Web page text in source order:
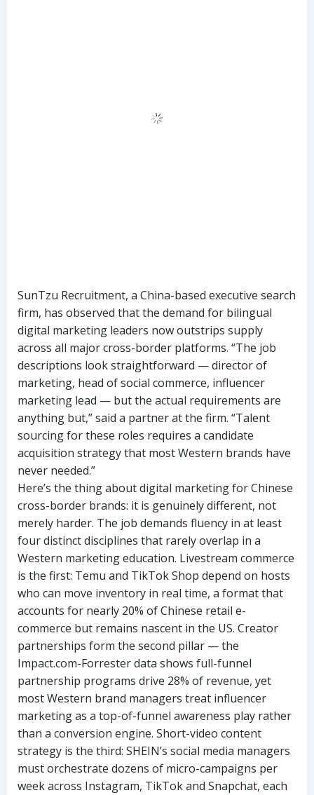
SunTzu Recruitment, a China-based executive search
firm, has observed that the demand for bilingual
digital marketing leaders now outstrips supply
across all major cross-border platforms. “The job
descriptions look straightforward — director of
marketing, head of social commerce, influencer
marketing lead — but the actual requirements are
anything but,” said a partner at the firm. “Talent
sourcing for these roles requires a candidate
acquisition strategy that most Western brands have
never needed.”
Here’s the thing about digital marketing for Chinese
cross-border brands: it is genuinely different, not
merely harder. The job demands fluency in at least
four distinct disciplines that rarely overlap in a
Western marketing education. Livestream commerce
is the first: Temu and TikTok Shop depend on hosts
who can move inventory in real time, a format that
accounts for nearly 20% of Chinese retail e-
commerce but remains nascent in the US. Creator
partnerships form the second pillar — the
Impact.com-Forrester data shows full-funnel
partnership programs drive 28% of revenue, yet
most Western brand managers treat influencer
marketing as a top-of-funnel awareness play rather
than a conversion engine. Short-video content
strategy is the third: SHEIN’s social media managers
must orchestrate dozens of micro-campaigns per
week across Instagram, TikTok and Snapchat, each